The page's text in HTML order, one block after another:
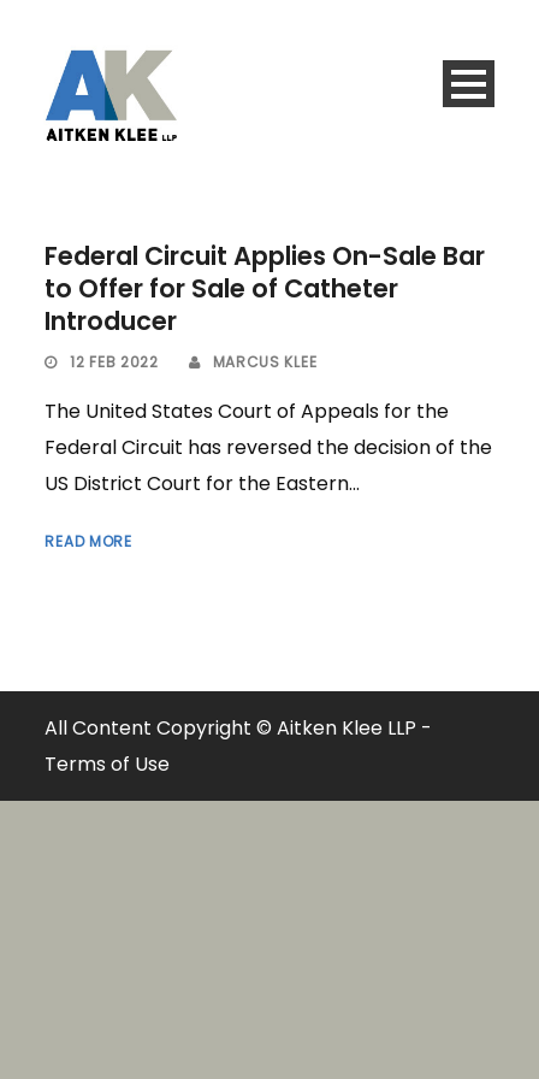
Federal Circuit Applies On-Sale Bar
to Offer for Sale of Catheter
Introducer
12 FEB 2022 MARCUS KLEE
The United States Court of Appeals for the
Federal Circuit has reversed the decision of the
US District Court for the Eastern...
READ MORE
All Content Copyright © Aitken Klee LLP -
Terms of Use